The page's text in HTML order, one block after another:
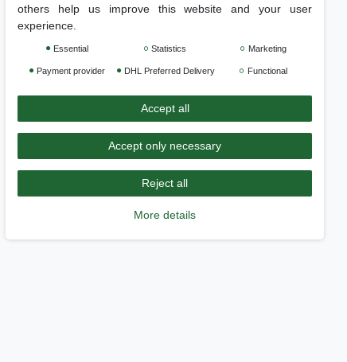
others help us improve this website and your user
experience.
Essential Statistics Marketing
Payment provider DHL Preferred Delivery Functional
Accept all
Accept only necessary
Reject all
More details